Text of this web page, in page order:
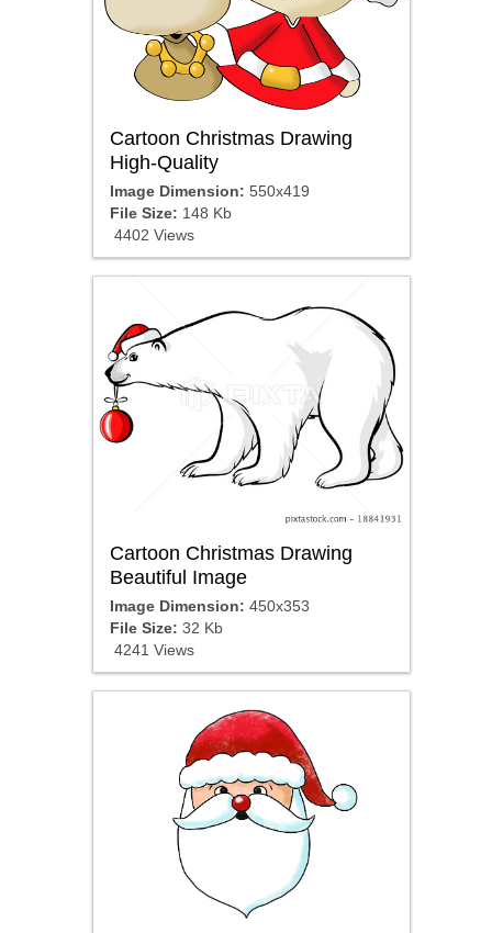
Cartoon Christmas Drawing
High-Quality
Image Dimension: 550x419
File Size: 148 Kb
4402 Views
Cartoon Christmas Drawing
Beautiful Image
Image Dimension: 450x353
File Size: 32 Kb
4241 Views